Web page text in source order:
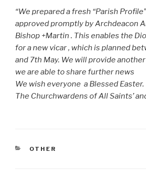
“We prepared a fresh “Parish
approved promptly by Archdeacon
Bishop +Martin . This enables the
for a new vicar , which is planned
and 7th May. We will provide
we are able to share further news
We wish everyone a Blessed Easter.
The Churchwardens of All Saints’
CATEGORIES
OTHER